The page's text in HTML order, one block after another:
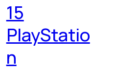
15
PlayStatio
n